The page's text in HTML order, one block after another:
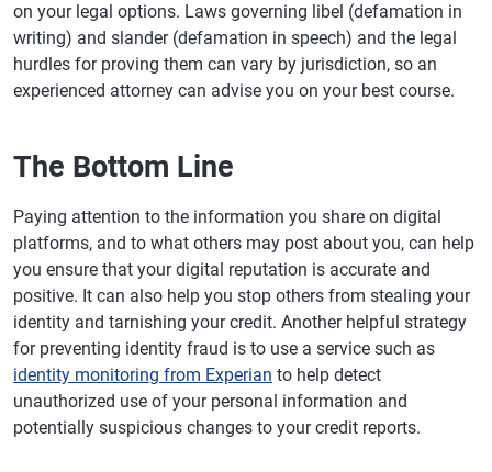
on your legal options. Laws governing libel (defamation in
writing) and slander (defamation in speech) and the legal
hurdles for proving them can vary by jurisdiction, so an
experienced attorney can advise you on your best course.
The Bottom Line
Paying attention to the information you share on digital
platforms, and to what others may post about you, can help
you ensure that your digital reputation is accurate and
positive. It can also help you stop others from stealing your
identity and tarnishing your credit. Another helpful strategy
for preventing identity fraud is to use a service such as
identity monitoring from Experian to help detect
unauthorized use of your personal information and
potentially suspicious changes to your credit reports.